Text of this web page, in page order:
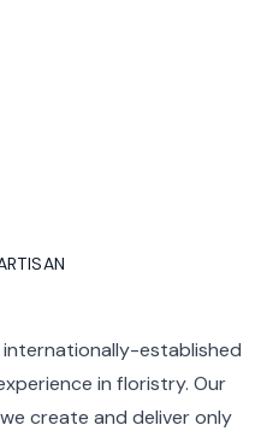
internationally-established
in floristry. Our
create and deliver only